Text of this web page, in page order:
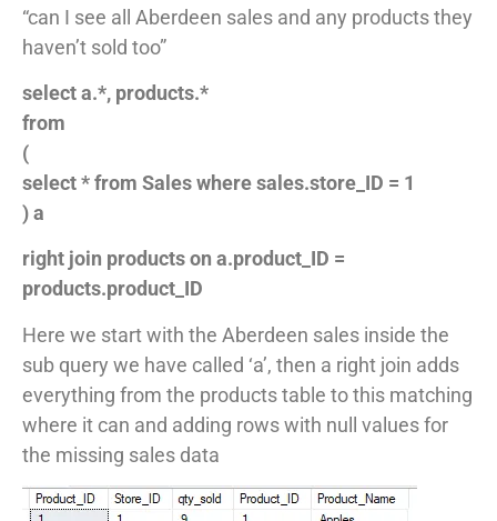
“can I see all Aberdeen sales and any products they
haven’t sold too”
select a.*, products.*
from
(
select * from Sales where sales.store_ID = 1
) a
right join products on a.product_ID =
products.product_ID
Here we start with the Aberdeen sales inside the
sub query we have called ‘a’, then a right join adds
everything from the products table to this matching
where it can and adding rows with null values for
the missing sales data